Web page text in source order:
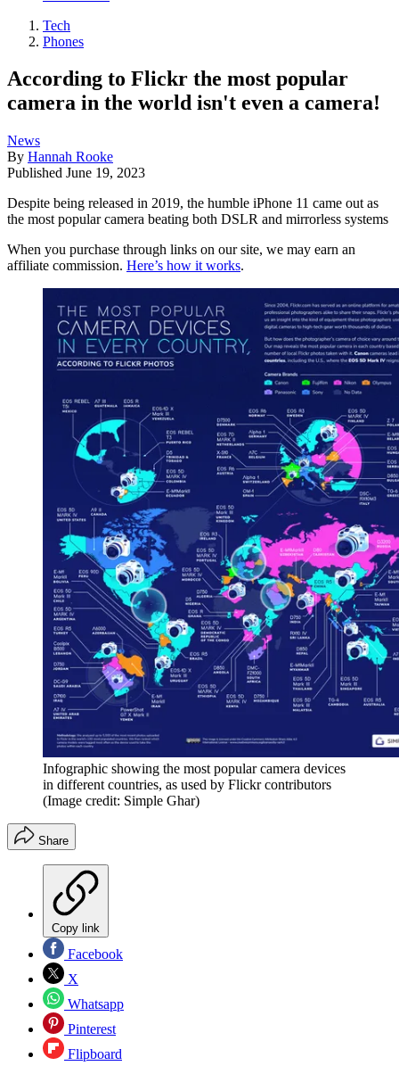
Tech
Phones
According to Flickr the most popular
camera in the world isn't even a camera!
News
By Hannah Rooke
Published June 19, 2023
Despite being released in 2019, the humble iPhone 11 came out as
the most popular camera beating both DSLR and mirrorless systems
When you purchase through links on our site, we may earn an
affiliate commission. Here’s how it works.
Infographic showing the most popular camera devices
in different countries, as used by Flickr contributors
(Image credit: Simple Ghar)
Share
Copy link
Facebook
X
Whatsapp
Pinterest
Flipboard